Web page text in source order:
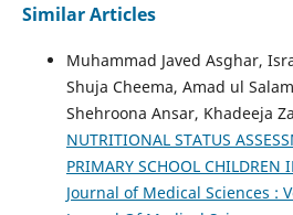
Similar Articles
Muhammad Javed Asghar,
Shuja Cheema, Amad ul
Shehroona Ansar, Khadeeja
NUTRITIONAL STATUS
PRIMARY SCHOOL CHILDREN
Journal of Medical Sciences :